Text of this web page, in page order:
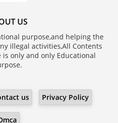
US
purpose,and helping the
illegal activities,All Contents
only and only Educational
us Privacy Policy